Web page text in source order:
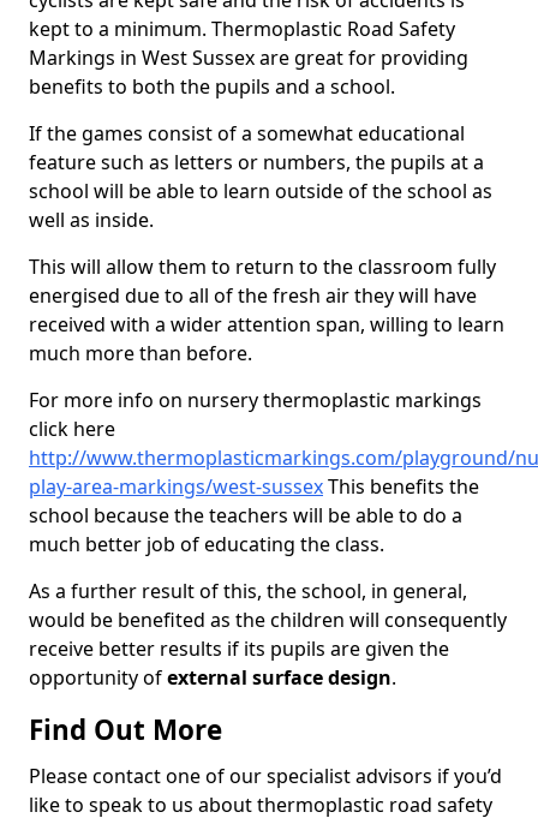
kept to a minimum. Thermoplastic Road Safety
Markings in West Sussex are great for providing
benefits to both the pupils and a school.
If the games consist of a somewhat educational
feature such as letters or numbers, the pupils at a
school will be able to learn outside of the school as
well as inside.
This will allow them to return to the classroom fully
energised due to all of the fresh air they will have
received with a wider attention span, willing to learn
much more than before.
For more info on nursery thermoplastic markings
click here
http://www.thermoplasticmarkings.com/playground/
play-area-markings/west-sussexThis benefits the
school because the teachers will be able to do a
much better job of educating the class.
As a further result of this, the school, in general,
would be benefited as the children will consequently
receive better results if its pupils are given the
opportunity ofexternal surface design.
Find Out More
Please contact one of our specialist advisors if you’d
like to speak to us about thermoplastic road safety